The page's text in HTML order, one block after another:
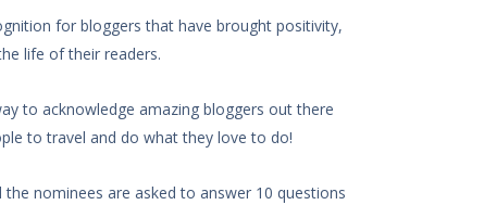
for bloggers that have brought positivity,
life of their readers.
to acknowledge amazing bloggers out there
to travel and do what they love to do!
nominees are asked to answer 10 questions